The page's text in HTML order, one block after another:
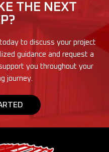
THE NEXT
to discuss your project
guidance and request a
you throughout your
journey.